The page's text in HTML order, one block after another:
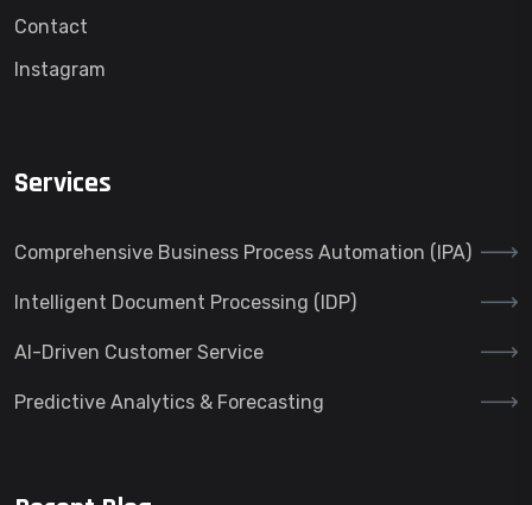
Contact
Instagram
Services
Comprehensive Business Process Automation (IPA)
Intelligent Document Processing (IDP)
AI-Driven Customer Service
Predictive Analytics & Forecasting